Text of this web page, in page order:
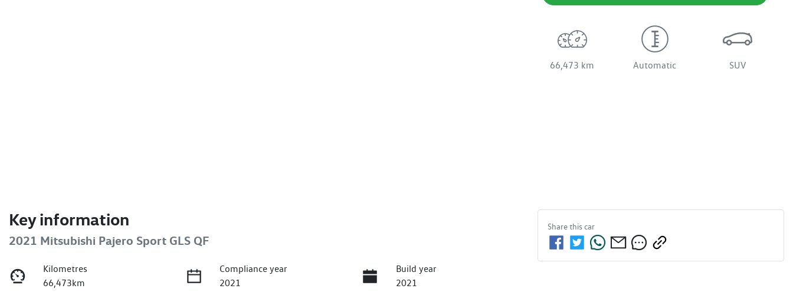
66,473 km Automatic SUV
Key information
2021 Mitsubishi Pajero Sport GLS QF
Kilometres
66,473km
Compliance year
2021
Build year
2021
Share thiscar